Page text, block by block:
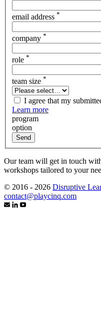
email address *
company *
role *
team size *
I agree that my
Learn more
program
option
Send
Our team will get in touch
workshops tailored to your
© 2016 - 2026 Disruptive
contact@playcinq.com